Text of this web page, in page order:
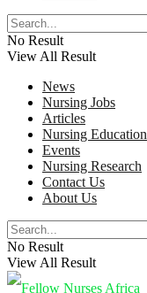
No Result
View All Result
News
Nursing Jobs
Articles
Nursing Education
Events
Nursing Research
Contact Us
About Us
No Result
View All Result